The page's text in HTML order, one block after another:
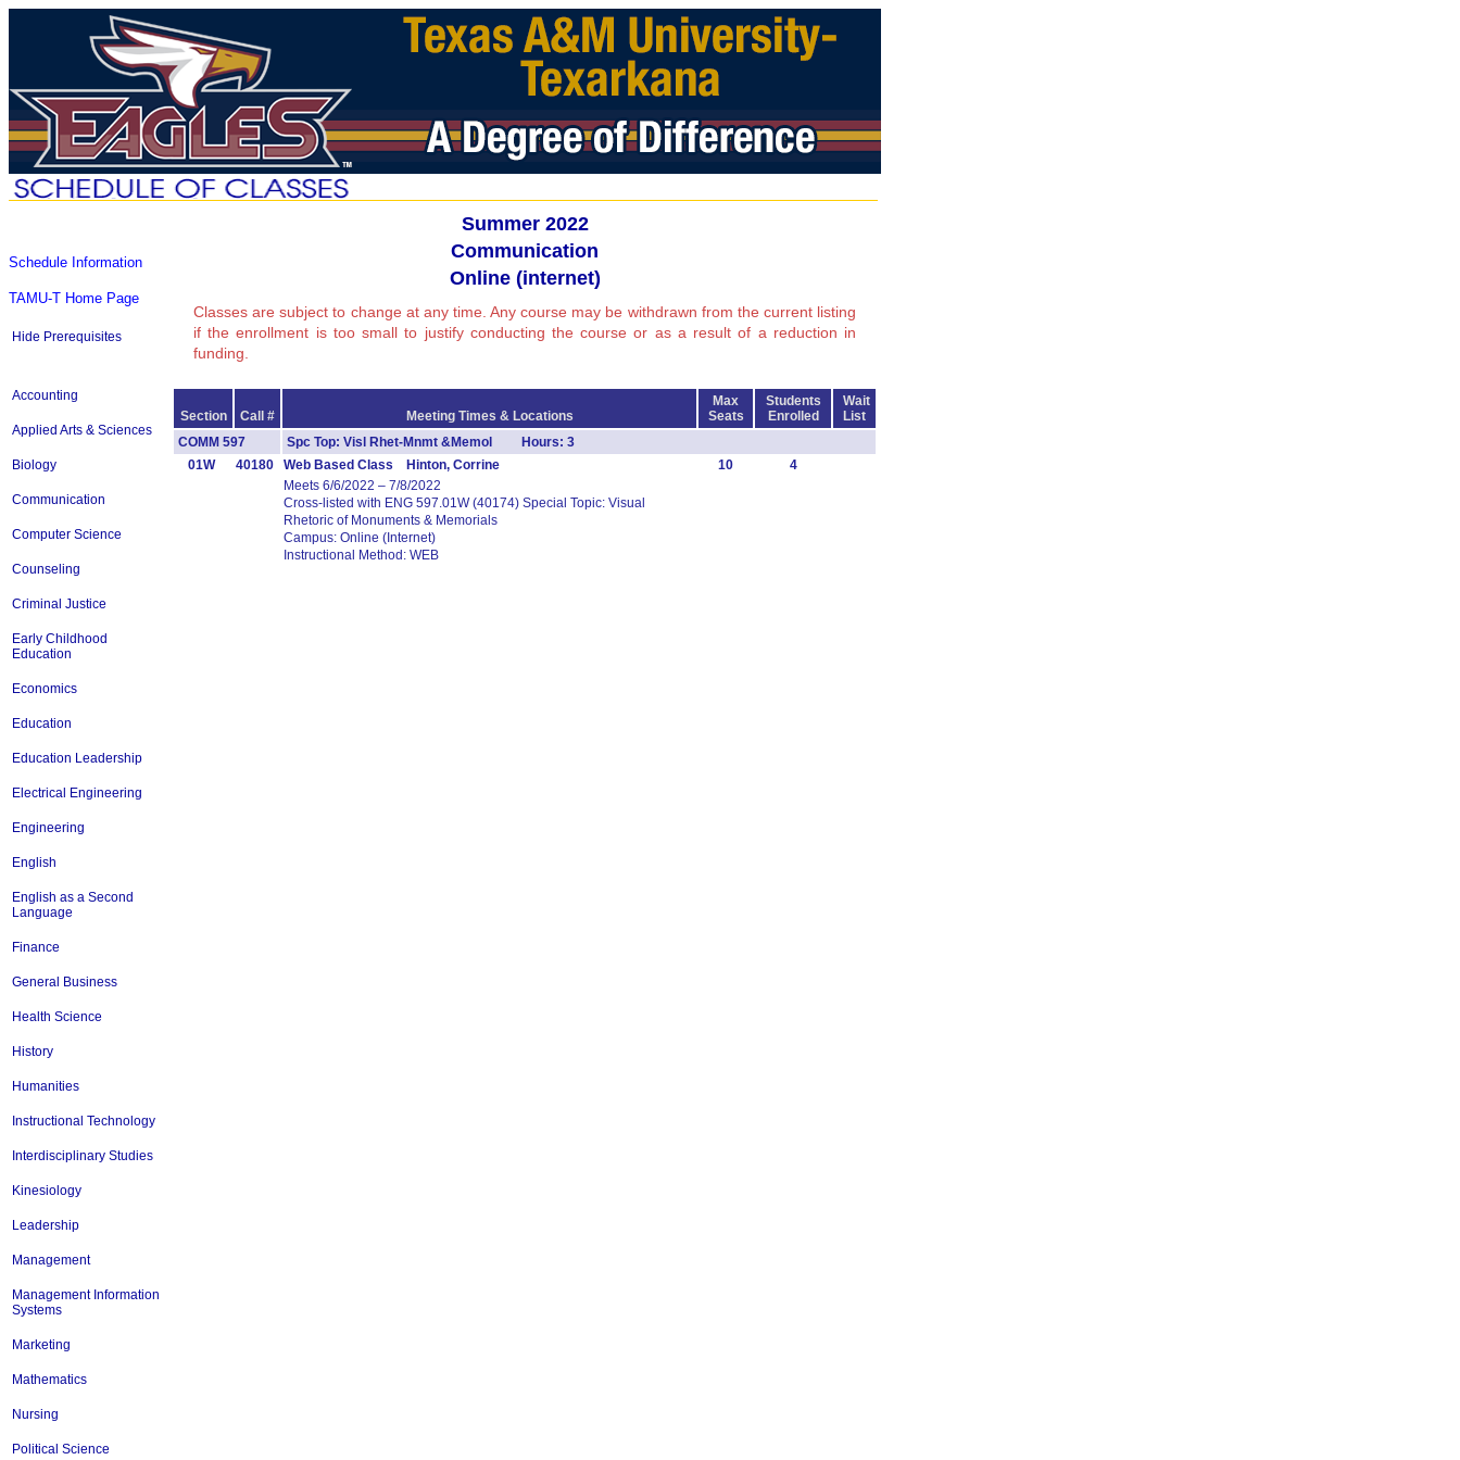
Schedule Information
TAMU-T Home Page
Hide Prerequisites
Accounting
Applied Arts & Sciences
Biology
Communication
Computer Science
Counseling
Criminal Justice
Early Childhood
Education
Economics
Education
Education Leadership
Electrical Engineering
Engineering
English
English as a Second
Language
Finance
General Business
Health Science
History
Humanities
Instructional Technology
Interdisciplinary Studies
Kinesiology
Leadership
Management
Management Information
Systems
Marketing
Mathematics
Nursing
Political Science
Summer 2022
Communication
Online (internet)
Classes are subject to change at any time. Any course may be withdrawn from the current listing
if the enrollment is too small to justify conducting the course or as a result of a reduction in
funding.
Section Call # Meeting Times & Locations
Max
Seats
Students
Enrolled
Wait
List
COMM 597
Spc Top: Visl Rhet-Mnmt &Memol Hours: 3
01W
40180 Web Based Class Hinton, Corrine 10
4
Meets 6/6/2022 – 7/8/2022
Cross-listed with ENG 597.01W (40174) Special Topic: Visual
Rhetoric of Monuments & Memorials
Campus: Online (Internet)
Instructional Method: WEB